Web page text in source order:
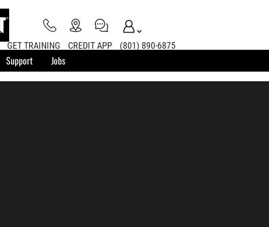
GET TRAINING CREDIT APP (801) 890-6875
Support Jobs